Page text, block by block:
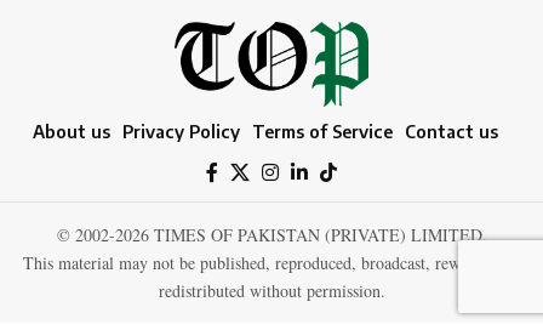
About us Privacy Policy Terms of Service Contact us
© 2002-2026 TIMES OF PAKISTAN (PRIVATE) LIMITED.
This material may not be published, reproduced, broadcast, rewritten, or
redistributed without permission.